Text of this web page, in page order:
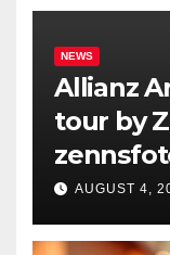
NEWS
Allianz
tour by
AUGUST 4,